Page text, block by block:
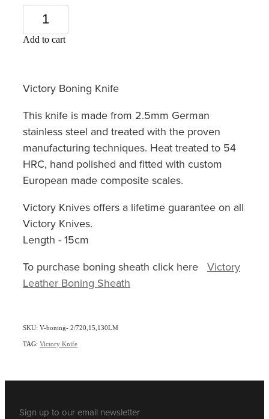
Add to cart
Victory Boning Knife
This knife is made from 2.5mm German
stainless steel and treated with the proven
manufacturing techniques. Heat treated to 54
HRC, hand polished and fitted with custom
European made composite scales.
Victory Knives offers a lifetime guarantee on all
Victory Knives.
Length - 15cm
To purchase boning sheath click here Victory
Leather Boning Sheath
SKU: V-boning- 2/720,15,130LM
TAG: Victory Knife
Sign up to our email newsletter